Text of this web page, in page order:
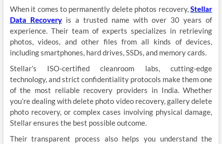
When it comes to permanently delete photos recovery,Stellar
Data Recoveryis a trusted name with over 30 years of
experience. Their team of experts specializes in retrieving
photos, videos, and other files from all kinds of devices,
including smartphones, hard drives, SSDs, and memory cards.
Stellar’s ISO-certified cleanroom labs, cutting-edge
technology, and strict confidentiality protocols make them one
of the most reliable recovery providers in India. Whether
you’re dealing with delete photo video recovery, gallery delete
photo recovery, or complex cases involving physical damage,
Stellar ensures the best possible outcome.
Their transparent process also helps you understand the